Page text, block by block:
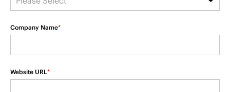
Company Name*
Website URL*